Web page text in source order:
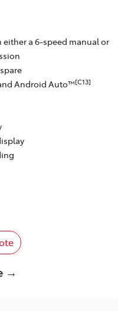
a 6-speed manual or
Android Auto™[C13]
→